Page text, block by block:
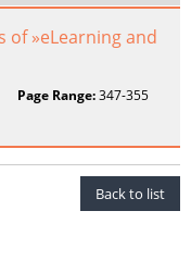
of »eLearning and
Page Range:347-355
Back to list